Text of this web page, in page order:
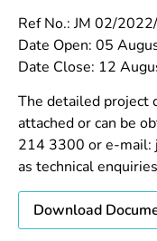
Ref No.: JM 02/
Date Open: 05
Date Close: 12
The detailed project
attached or can be
214 3300 or e-mail:
as technical
Download